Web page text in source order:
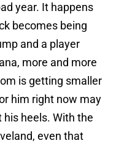
year. It happens
becomes being
and a player
more and more
is getting smaller
him right now may
his heels. With the
even that